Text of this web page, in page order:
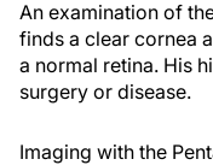
An examination of
finds a clear cornea
a normal retina. His
surgery or disease.
Imaging with the